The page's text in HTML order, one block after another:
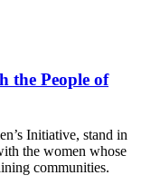
the People of
Initiative, stand in
the women whose
communities.